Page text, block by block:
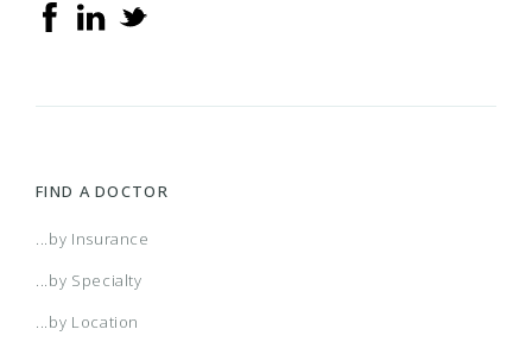
FIND A DOCTOR
...by Insurance
...by Specialty
...by Location